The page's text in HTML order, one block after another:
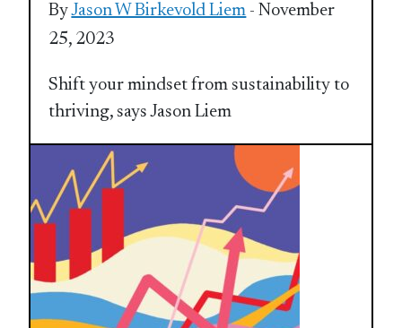
ByJason W Birkevold Liem - November
25, 2023
Shift your mindset from sustainability to
thriving, says Jason Liem